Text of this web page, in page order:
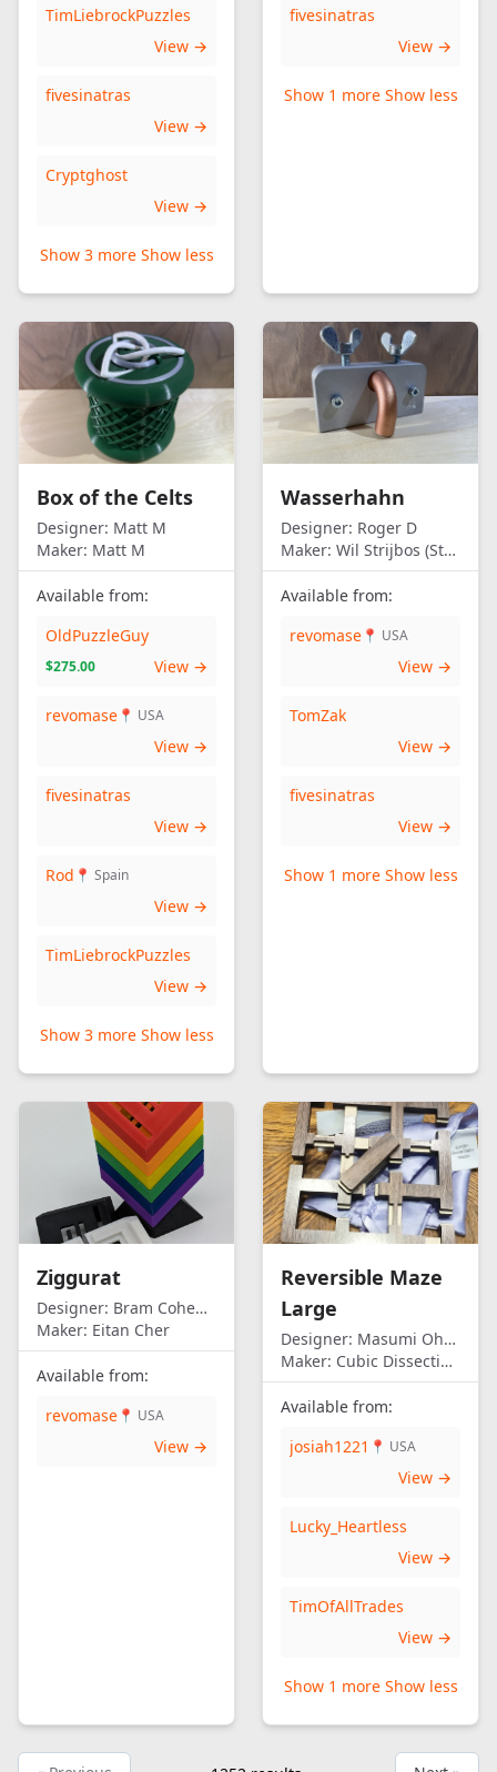
TimLiebrockPuzzles
View →
fivesinatras
View →
Cryptghost
View →
Show 3 more Show less
fivesinatras
View →
Show 1 more Show less
Box of the Celts
Designer: Matt M
Maker: Matt M
Available from:
OldPuzzleGuy
$275.00 View →
revomase 📍 USA
View →
fivesinatras
View →
Rod 📍 Spain
View →
TimLiebrockPuzzles
View →
Show 3 more Show less
Wasserhahn
Designer: Roger D
Maker: Wil Strijbos (Streetwise)
Available from:
revomase 📍 USA
View →
TomZak
View →
fivesinatras
View →
Show 1 more Show less
Ziggurat
Designer: Bram Cohen/Eitan Cher
Maker: Eitan Cher
Available from:
revomase 📍 USA
View →
Reversible Maze
Large
Designer: Masumi Ohno
Maker: Cubic Dissection (Eric Fuller)
Available from:
josiah1221 📍 USA
View →
Lucky_Heartless
View →
TimOfAllTrades
View →
Show 1 more Show less